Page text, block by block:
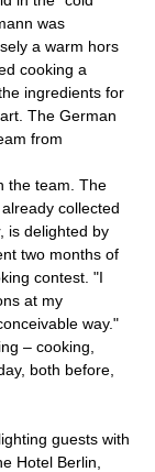
was
a warm hors
cooking a
ingredients for
The German
from
the team. The
collected
is delighted by
two months of
contest. "I
at my
way."
– cooking,
both before,
guests with
Hotel Berlin,